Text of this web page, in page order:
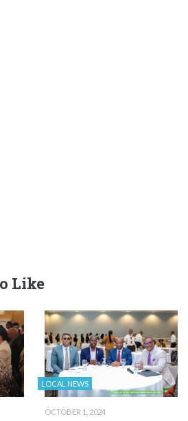
Like
LOCAL NEWS
OCTOBER 1, 2024